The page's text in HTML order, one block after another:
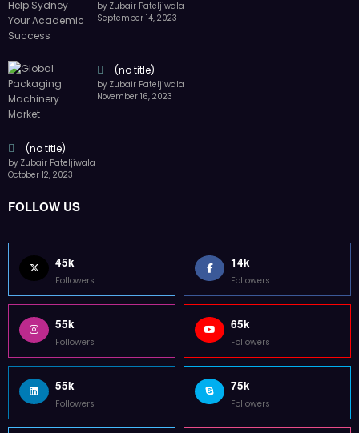
by Zubair Pateljiwala
September 14, 2023
(no title)
by Zubair Pateljiwala
November 16, 2023
(no title)
by Zubair Pateljiwala
October 12, 2023
FOLLOW US
45k
Followers
14k
Followers
55k
Followers
65k
Followers
55k
Followers
75k
Followers